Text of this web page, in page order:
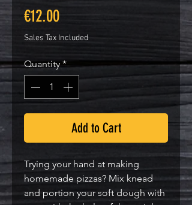
€12.00Price
Sales Tax Included
Quantity *
Add to Cart
Trying your hand at making
homemade pizzas? Mix knead
and portion your soft dough with